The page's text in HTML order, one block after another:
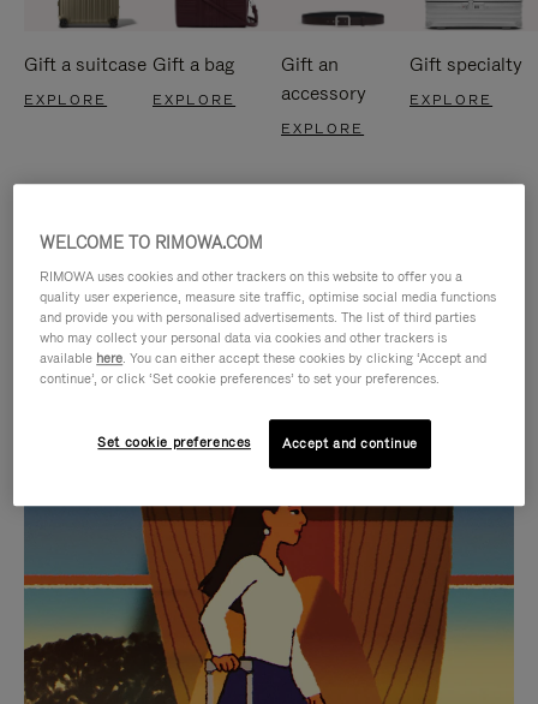
Gift a suitcase
EXPLORE
Gift a bag
EXPLORE
Gift an
accessory
EXPLORE
Gift specialty
EXPLORE
IS
PLAYED,
PLEASE
PRESS
TO
IS
MUTED,
PLEASE
PRESS
TO
CURATED GIFT SELECTIONS
Find the perfect companion
for every journey
WELCOME TO RIMOWA.COM
RIMOWA uses cookies and other trackers on this website to offer you a
quality user experience, measure site traffic, optimise social media functions
and provide you with personalised advertisements. The list of third parties
who may collect your personal data via cookies and other trackers is
available here. You can either accept these cookies by clicking ‘Accept and
continue’, or click ‘Set cookie preferences’ to set your preferences.
Set cookie preferences Accept and continue